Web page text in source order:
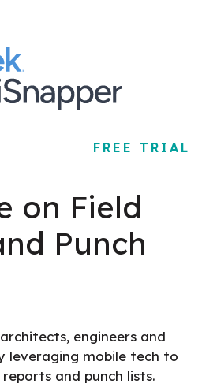
FREE TRIAL
on Field
Punch
engineers and
leveraging mobile tech to
and punch lists.